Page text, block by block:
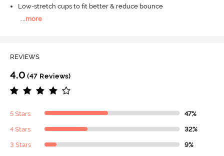
Low-stretch cups to fit better & reduce bounce
more
REVIEWS
4.0 (47 Reviews)
5 Stars 47%
4 Stars 32%
3 Stars 9%